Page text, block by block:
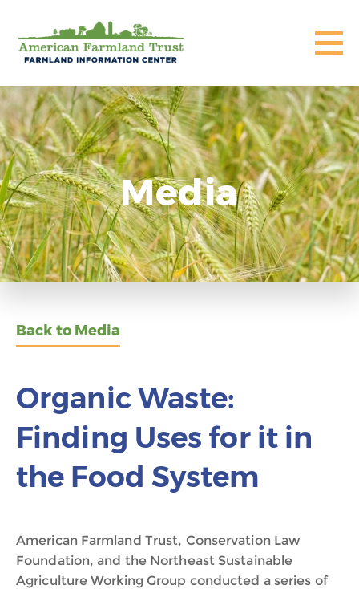
Media
Back to Media
Organic Waste:
Finding Uses for it in
the Food System
American Farmland Trust, Conservation Law
Foundation, and the Northeast Sustainable
Agriculture Working Group conducted a series of